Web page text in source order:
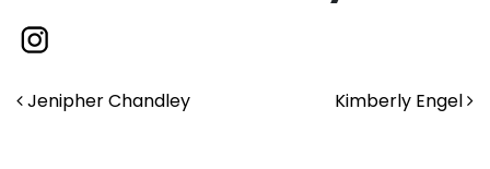
Post navigation
Jenipher Chandley Kimberly Engel